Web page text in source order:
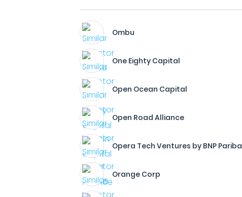
Ombu
One Eighty Capital
Open Ocean Capital
Open Road Alliance
Opera Tech Ventures by BNP
Orange Corp